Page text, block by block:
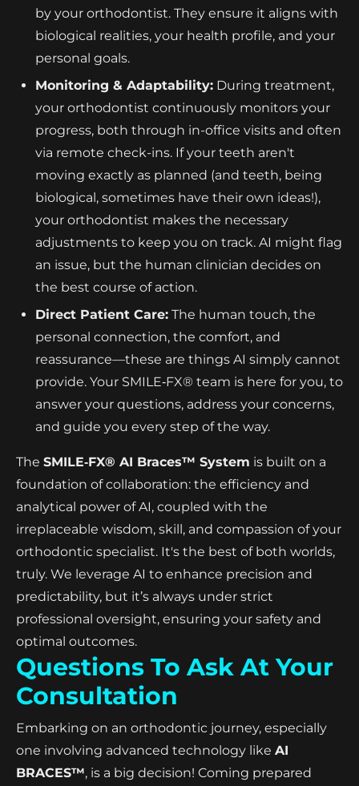
by your orthodontist. They ensure it aligns with
biological realities, your health profile, and your
personal goals.
Monitoring & Adaptability: During treatment,
your orthodontist continuously monitors your
progress, both through in-office visits and often
via remote check-ins. If your teeth aren't
moving exactly as planned (and teeth, being
biological, sometimes have their own ideas!),
your orthodontist makes the necessary
adjustments to keep you on track. AI might flag
an issue, but the human clinician decides on
the best course of action.
Direct Patient Care: The human touch, the
personal connection, the comfort, and
reassurance—these are things AI simply cannot
provide. Your SMILE‑FX® team is here for you, to
answer your questions, address your concerns,
and guide you every step of the way.
The SMILE‑FX® AI Braces™ System is built on a
foundation of collaboration: the efficiency and
analytical power of AI, coupled with the
irreplaceable wisdom, skill, and compassion of your
orthodontic specialist. It's the best of both worlds,
truly. We leverage AI to enhance precision and
predictability, but it’s always under strict
professional oversight, ensuring your safety and
optimal outcomes.
Questions To Ask At Your
Consultation
Embarking on an orthodontic journey, especially
one involving advanced technology like AI
BRACES™, is a big decision! Coming prepared